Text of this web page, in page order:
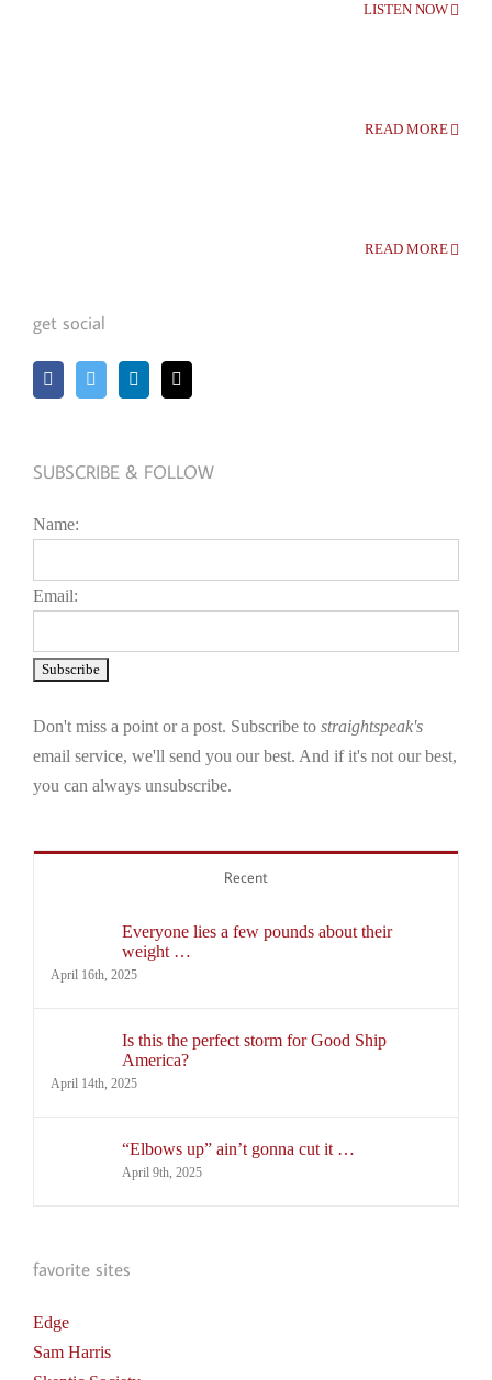
LISTEN NOW
READ MORE
READ MORE
get social
SUBSCRIBE & FOLLOW
Name:
Email:
Don't miss a point or a post. Subscribe to straightspeak's
email service, we'll send you our best. And if it's not our best,
you can always unsubscribe.
Recent
Everyone lies a few pounds about their
weight …
April 16th, 2025
Is this the perfect storm for Good Ship
America?
April 14th, 2025
“Elbows up” ain’t gonna cut it …
April 9th, 2025
favorite sites
Edge
Sam Harris